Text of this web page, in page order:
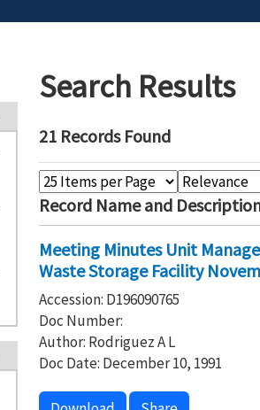
Search Results
21 Records Found
Record Name and
Meeting Minutes Unit
Waste Storage Facility
Accession: D196090765
Doc Number:
Author: Rodriguez A L
Doc Date: December 10, 1991